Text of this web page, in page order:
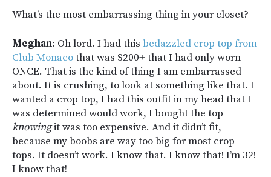
What’s the most embarrassing thing in your closet?
Meghan: Oh lord. I had this bedazzled crop top from
Club Monacothat was $200+ that I had only worn
ONCE. That is the kind of thing I am embarrassed
about. It is crushing, to look at something like that. I
wanted a crop top, I had this outfit in my head that I
was determined would work, I bought the top
knowingit was too expensive. And it didn’t fit,
because my boobs are way too big for most crop
tops. It doesn’t work. I know that. I know that! I’m 32!
I know that!